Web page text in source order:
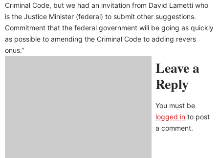
Criminal Code, but we had an invitation from David Lametti who
is the Justice Minister (federal) to submit other suggestions.
Commitment that the federal government will be going as quickly
as possible to amending the Criminal Code to adding revers
onus.”
Leave a
Reply
You must be
logged in to post
a comment.